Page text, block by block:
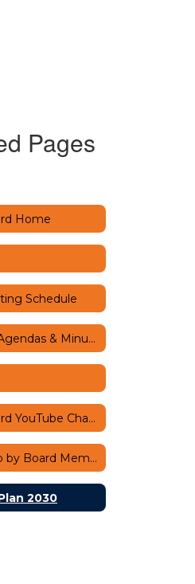
Pages
Home
Schedule
Meetings, Agendas & Minutes
School Board YouTube Channel
School Map by Board Member
2030